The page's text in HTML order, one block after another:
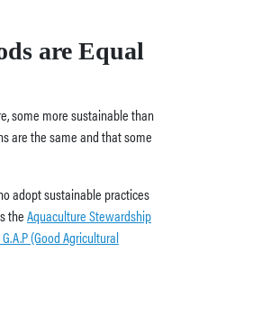
are Equal
some more sustainable than
are the same and that some
adopt sustainable practices
theAquaculture Stewardship
(Good Agricultural